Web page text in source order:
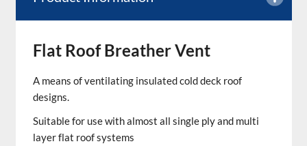
Flat Roof Breather Vent
A means of ventilating insulated cold deck roof
designs.
Suitable for use with almost all single ply and multi
layer flat roof systems